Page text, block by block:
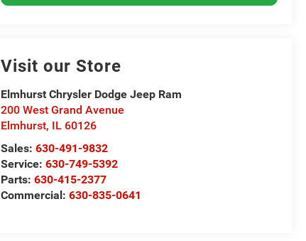
Visit our Store
Elmhurst Chrysler Dodge Jeep Ram
200 West Grand Avenue
Elmhurst, IL 60126
Sales: 630-491-9832
Service: 630-749-5392
Parts:630-415-2377
Commercial:630-835-0641